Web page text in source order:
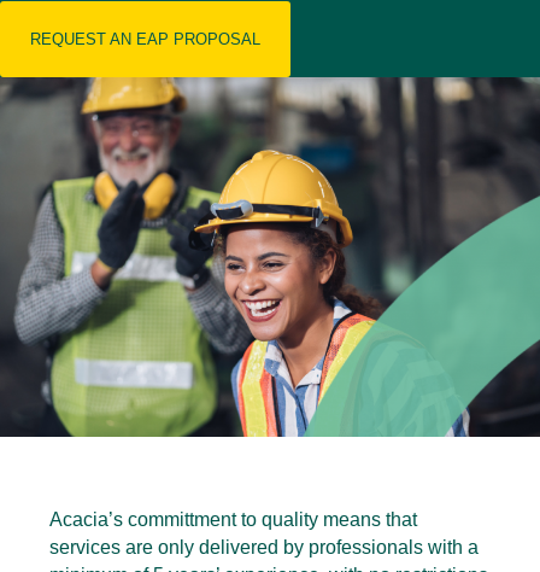
REQUEST AN EAP PROPOSAL
Acacia’s committment to quality means that
services are only delivered by professionals with a